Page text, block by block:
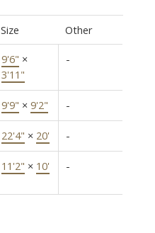
Size Other
9'6" ×
3'11"
-
9'9" × 9'2" -
22'4" × 20' -
11'2" × 10' -